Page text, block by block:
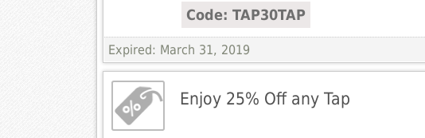
Code: TAP30TAP
Expired: March 31, 2019
Enjoy 25% Off any Tap